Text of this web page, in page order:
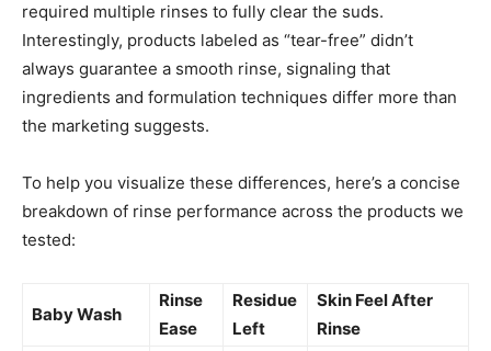
required multiple rinses to fully clear the suds.
Interestingly, products labeled as “tear-free” didn’t
always guarantee a smooth rinse, signaling that
ingredients and formulation techniques differ more than
the marketing suggests.
To help you visualize these differences, here’s a concise
breakdown of rinse performance across the products we
tested:
Baby Wash
Rinse
Ease
Residue
Left
Skin Feel After
Rinse